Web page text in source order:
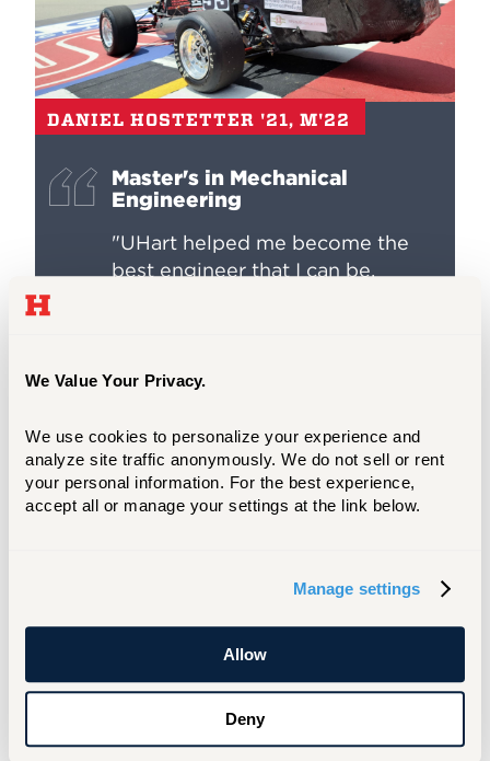
We Value Your Privacy.
We use cookies to personalize your experience and
analyze site traffic anonymously. We do not sell or rent
your personal information. For the best experience,
accept all or manage your settings at the link below.
Manage settings
Allow
Deny
DANIEL HOSTETTER '21, M'22
Master's in Mechanical
Engineering
"UHart helped me become the
best engineer that I can be.
memorize it all. UHart has taught
engineer: Have the ability to
look at a problem and think
through the conditions and plan
out what the correct solution or